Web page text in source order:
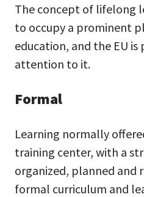
The concept of lifelong
to occupy a prominent
education, and the EU is
attention to it.
Formal
Learning normally
training center, with a
organized, planned and
formal curriculum and